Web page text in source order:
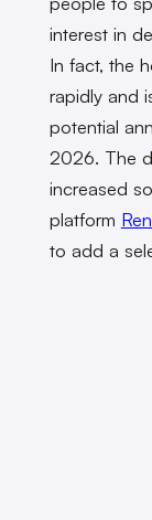
interest in
In fact, the
rapidly and
potential
2026. The
increased
platform
to add a